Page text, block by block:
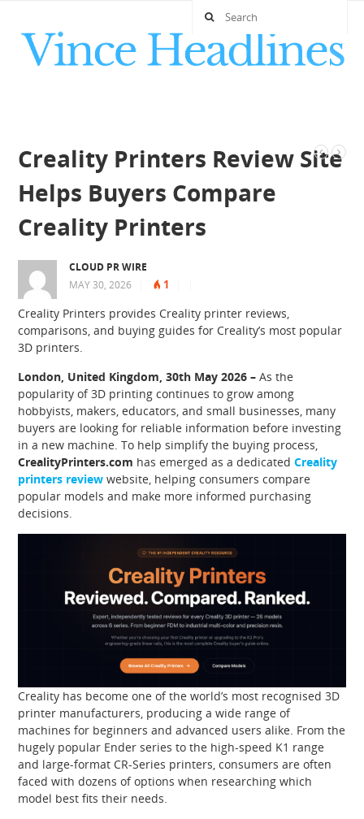
Creality Printers Review Site
Helps Buyers Compare
Creality Printers
CLOUD PR WIRE
MAY 30, 2026
1
Creality Printers provides Creality printer reviews,
comparisons, and buying guides for Creality’s most popular
3D printers.
London, United Kingdom, 30th May 2026 –As the
popularity of 3D printing continues to grow among
hobbyists, makers, educators, and small businesses, many
buyers are looking for reliable information before investing
in a new machine. To help simplify the buying process,
CrealityPrinters.com has emerged as a dedicatedCreality
printers review website, helping consumers compare
popular models and make more informed purchasing
decisions.
Creality has become one of the world’s most recognised 3D
printer manufacturers, producing a wide range of
machines for beginners and advanced users alike. From the
hugely popular Ender series to the high-speed K1 range
and large-format CR-Series printers, consumers are often
faced with dozens of options when researching which
model best fits their needs.